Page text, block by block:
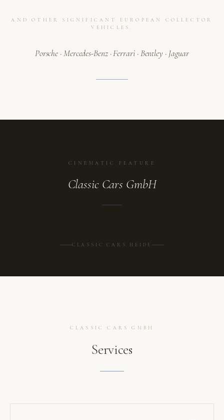
AND OTHER SIGNIFICANT EUROPEAN COLLECTOR
VEHICLES.
Porsche · Mercedes-Benz · Ferrari · Bentley · Jaguar
CINEMATIC FEATURE
Classic Cars GmbH
CLASSIC CARS HEIDE
CLASSIC CARS GMBH
Services